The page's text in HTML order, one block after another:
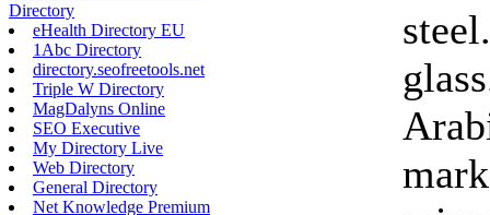
Directory
eHealth Directory EU
1Abc Directory
directory.seofreetools.net
Triple W Directory
MagDalyns Online
SEO Executive
My Directory Live
Web Directory
General Directory
Net Knowledge Premium